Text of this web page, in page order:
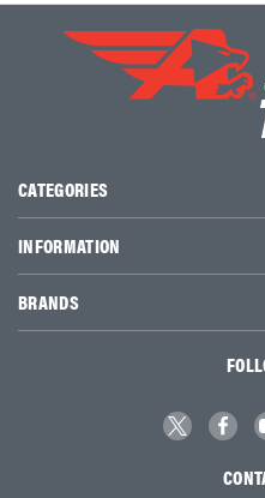
CATEGORIES
INFORMATION
BRANDS